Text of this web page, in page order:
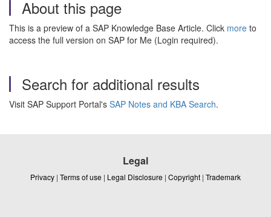
About this page
This is a preview of a SAP Knowledge Base Article. Click more to
access the full version on SAP for Me (Login required).
Search for additional results
Visit SAP Support Portal's SAP Notes and KBA Search.
Legal
Privacy | Terms of use | Legal Disclosure | Copyright | Trademark